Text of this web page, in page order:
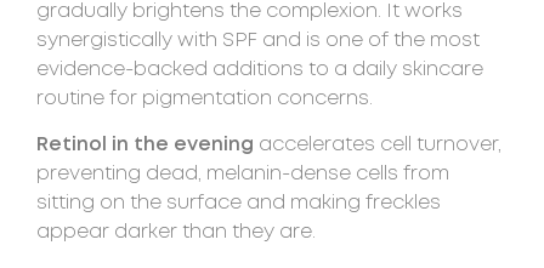
gradually brightens the complexion. It works
synergistically with SPF and is one of the most
evidence-backed additions to a daily skincare
routine for pigmentation concerns.
Retinol in the evening accelerates cell turnover,
preventing dead, melanin-dense cells from
sitting on the surface and making freckles
appear darker than they are.